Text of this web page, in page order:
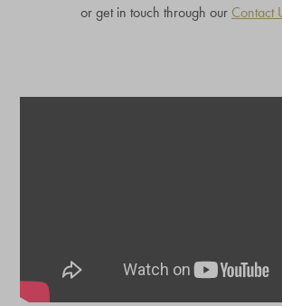
or get in touch through our Contact